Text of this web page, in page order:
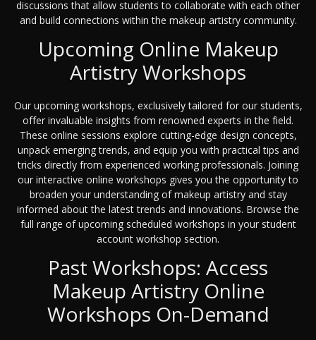
discussions that allow students to collaborate with each other
and build connections within the makeup artistry community.
Upcoming Online Makeup
Artistry Workshops
Our upcoming workshops, exclusively tailored for our students,
offer invaluable insights from renowned experts in the field.
These online sessions explore cutting-edge design concepts,
unpack emerging trends, and equip you with practical tips and
tricks directly from experienced working professionals. Joining
our interactive online workshops gives you the opportunity to
broaden your understanding of makeup artistry and stay
informed about the latest trends and innovations. Browse the
full range of upcoming scheduled workshops in your student
account workshop section.
Past Workshops: Access
Makeup Artistry Online
Workshops On-Demand